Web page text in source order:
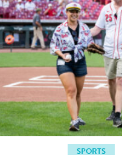
SPORTS